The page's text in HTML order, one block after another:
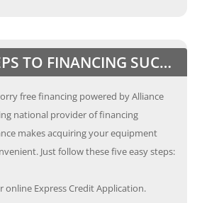
5 STEPS TO FINANCING SUCCESS
free financing powered by Alliance
national provider of financing
makes acquiring your equipment
Just follow these five easy steps:
online Express Credit Application.